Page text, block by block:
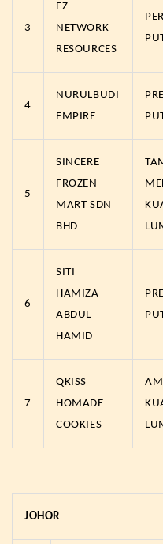
3
FZ
NETWORK
RESOURCES
4
NURULBUDI
EMPIRE
5
SINCERE
FROZEN
MART SDN
BHD
6
SITI
HAMIZA
ABDUL
HAMID
7
QKISS
HOMADE
COOKIES
JOHOR